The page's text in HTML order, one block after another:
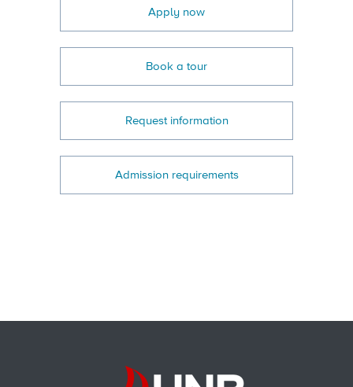
Apply now
Book a tour
Request information
Admission requirements